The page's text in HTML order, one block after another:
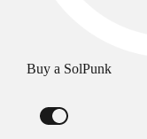
Buy a SolPunk